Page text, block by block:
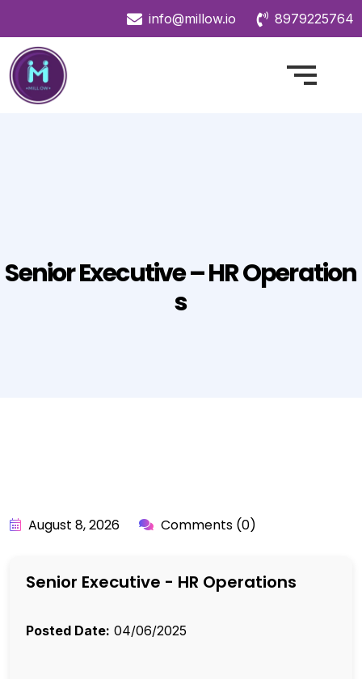
info@millow.io 8979225764
Senior Executive – HR Operation
S
August 8, 2026 Comments (0)
Senior Executive - HR Operations
Posted Date: 04/06/2025